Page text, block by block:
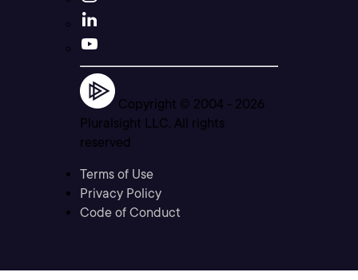
Copyright © 2004 - 2026
Pluralsight LLC. All rights
reserved
Terms of Use
Privacy Policy
Code of Conduct